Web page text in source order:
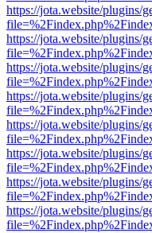
https://jota.website/plugins/
https://jota.website/plugins/
https://jota.website/plugins/
https://jota.website/plugins/
https://jota.website/plugins/
https://jota.website/plugins/
https://jota.website/plugins/
https://jota.website/plugins/